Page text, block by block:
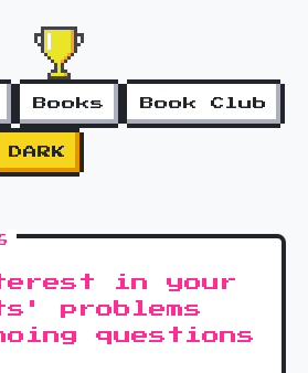
Books Book Club
DARK
in your
problems
questions